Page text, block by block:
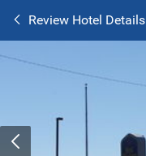
Review Hotel Details